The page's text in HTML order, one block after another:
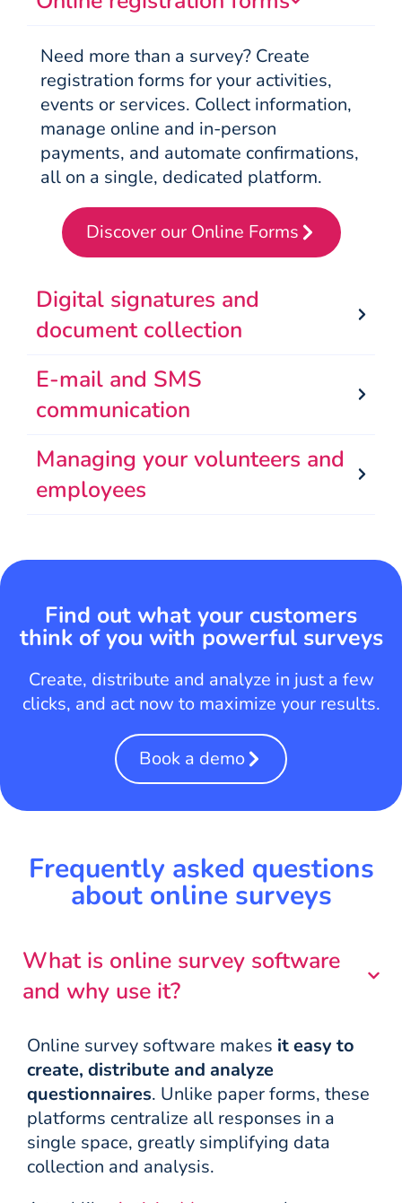
Need more than a survey? Create
registration forms for your activities,
events or services. Collect information,
manage online and in-person
payments, and automate confirmations,
all on a single, dedicated platform.
Discover our Online Forms
Digital signatures and
document collection
E-mail and SMS
communication
Managing your volunteers and
employees
Find out what your customers
think of you with powerful surveys
Create, distribute and analyze in just a few
clicks, and act now to maximize your results.
Book a demo
Frequently asked questions
about online surveys
What is online survey software
and why use it?
Online survey software makes it easy to
create, distribute and analyze
questionnaires. Unlike paper forms, these
platforms centralize all responses in a
single space, greatly simplifying data
collection and analysis.